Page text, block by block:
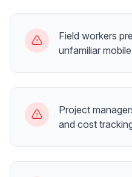
Field workers
unfamiliar
Project
and cost